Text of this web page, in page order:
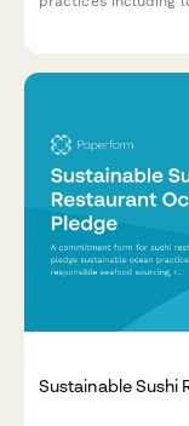
Sustainable Sushi